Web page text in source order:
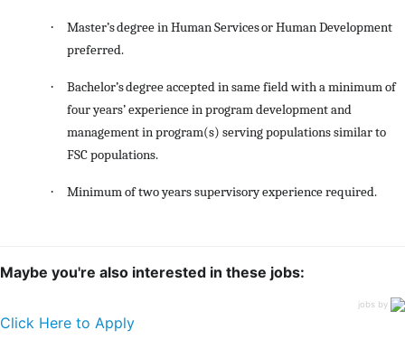
· Master’sdegreeinHumanServicesorHumanDevelopment
preferred.
· Bachelor’sdegreeacceptedin same field with a minimum of
four years’ experience in program development and
management in program(s) serving populations similar to
FSC populations.
· Minimum of two years supervisory experience required.
Maybe you're also interested in these jobs:
jobs by
Click Here to Apply